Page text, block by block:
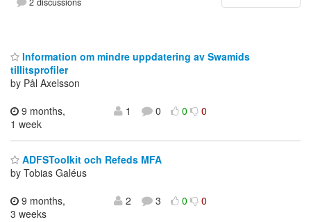
Information om mindre uppdatering av Swamids
tillitsprofiler
by Pål Axelsson
9 months,
1 week
1 0 0 0
ADFSToolkit och Refeds MFA
by Tobias Galéus
9 months,
3 weeks
2 3 0 0